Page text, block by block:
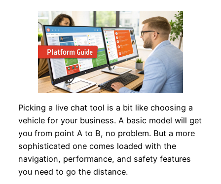
Picking a live chat tool is a bit like choosing a
vehicle for your business. A basic model will get
you from point A to B, no problem. But a more
sophisticated one comes loaded with the
navigation, performance, and safety features
you need to go the distance.